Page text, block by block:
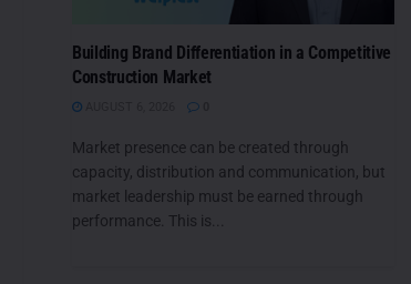
Building Brand Differentiation in a Competitive
Construction Market
Market presence can be created through
capacity, distribution and communication, but
market leadership must be earned through
performance. This is...